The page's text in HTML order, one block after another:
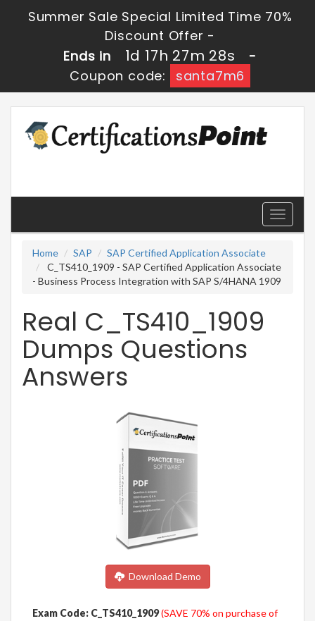
Summer Sale Special Limited Time 70%
Discount Offer -
Ends in
1d 17h 27m 28s
-
Coupon code:
santa7m6
Toggle
Home
SAP
SAP Certified Application Associate
C_TS410_1909 - SAP Certified Application Associate
- Business Process Integration with SAP S/4HANA 1909
Real C_TS410_1909
Dumps Questions
Answers
Download Demo
Exam Code: C_TS410_1909(SAVE 70% on purchase of